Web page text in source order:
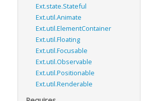
Ext.state.Stateful
Ext.util.Animate
Ext.util.ElementContainer
Ext.util.Floating
Ext.util.Focusable
Ext.util.Observable
Ext.util.Positionable
Ext.util.Renderable